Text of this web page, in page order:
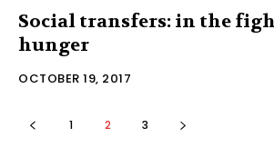
Social transfers: in the
hunger
OCTOBER 19, 2017
1 2 3